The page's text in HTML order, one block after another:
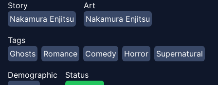
Story
Nakamura Enjitsu
Art
Nakamura Enjitsu
Tags
Ghosts
Romance Comedy Horror Supernatural
Demographic
Status